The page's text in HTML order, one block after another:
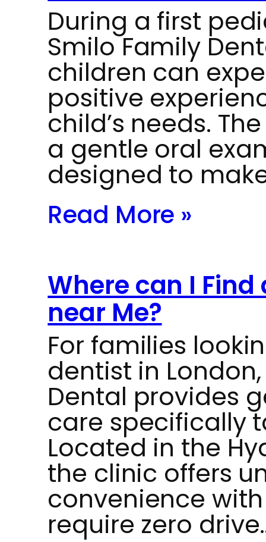
During a first
Smilo Family
children can
positive
child’s needs.
a gentle oral
designed to
Read More »
Where can I
near Me?
For families
dentist in
Dental provides
care specifically
Located in the
the clinic offers
convenience
require zero